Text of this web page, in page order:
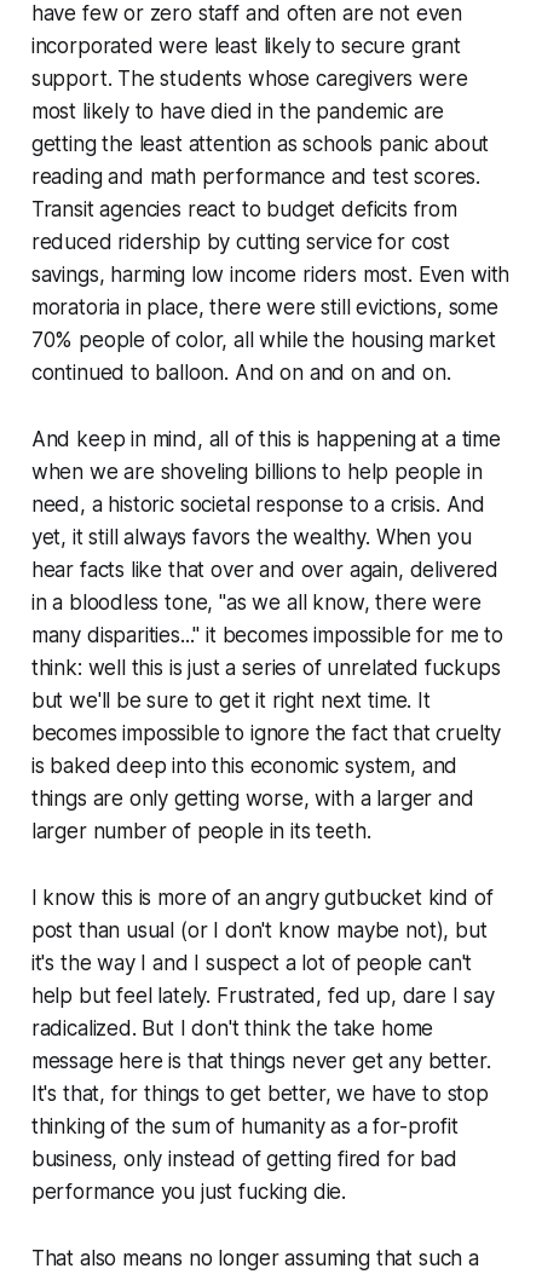
have few or zero staff and often are not even
incorporated were least likely to secure grant
support. The students whose caregivers were
most likely to have died in the pandemic are
getting the least attention as schools panic about
reading and math performance and test scores.
Transit agencies react to budget deficits from
reduced ridership by cutting service for cost
savings, harming low income riders most. Even with
moratoria in place, there were still evictions, some
70% people of color, all while the housing market
continued to balloon. And on and on and on.
And keep in mind, all of this is happening at a time
when we are shoveling billions to help people in
need, a historic societal response to a crisis. And
yet, it still always favors the wealthy. When you
hear facts like that over and over again, delivered
in a bloodless tone, "as we all know, there were
many disparities..." it becomes impossible for me to
think: well this is just a series of unrelated fuckups
but we'll be sure to get it right next time. It
becomes impossible to ignore the fact that cruelty
is baked deep into this economic system, and
things are only getting worse, with a larger and
larger number of people in its teeth.
I know this is more of an angry gutbucket kind of
post than usual (or I don't know maybe not), but
it's the way I and I suspect a lot of people can't
help but feel lately. Frustrated, fed up, dare I say
radicalized. But I don't think the take home
message here is that things never get any better.
It's that, for things to get better, we have to stop
thinking of the sum of humanity as a for-profit
business, only instead of getting fired for bad
performance you just fucking die.
That also means no longer assuming that such a